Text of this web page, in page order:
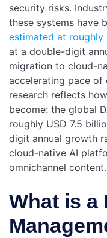
security risks.
these systems have
estimated at roughly
at a double-digit
migration to cloud-
accelerating pace of
research reflects
become: the global
roughly USD 7.5
digit annual growth
cloud-native AI
omnichannel content.
What is a